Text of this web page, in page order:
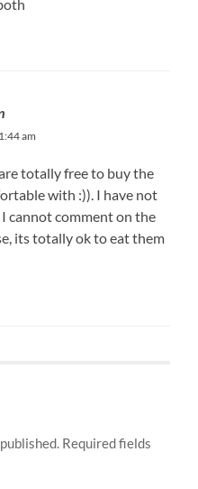
am
totally free to buy the
with :)). I have not
cannot comment on the
its totally ok to eat them
Required fields